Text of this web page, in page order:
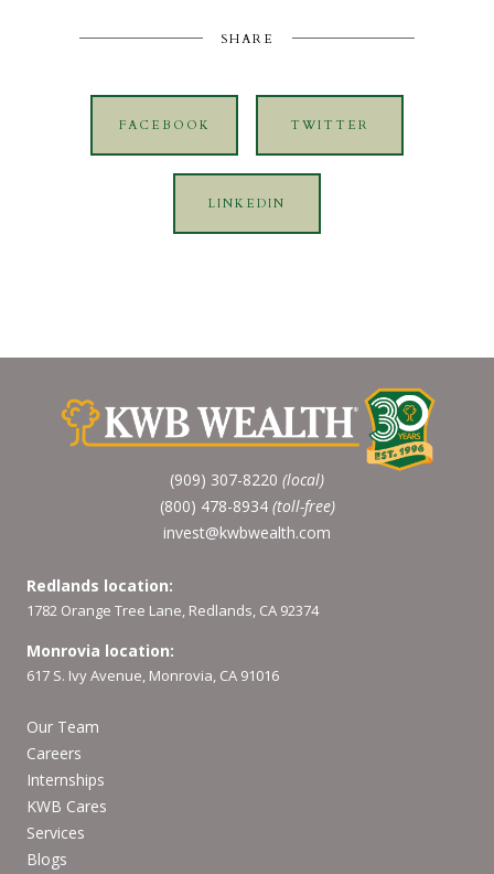
SHARE
FACEBOOK TWITTER
LINKEDIN
(909) 307-8220 (local)
(800) 478-8934 (toll-free)
invest@kwbwealth.com
Redlands location:
1782 Orange Tree Lane, Redlands, CA 92374
Monrovia location:
617 S. Ivy Avenue, Monrovia, CA 91016
Our Team
Careers
Internships
KWB Cares
Services
Blogs